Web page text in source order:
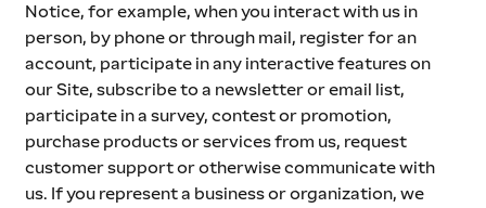
Notice, for example, when you interact with us in
person, by phone or through mail, register for an
account, participate in any interactive features on
our Site, subscribe to a newsletter or email list,
participate in a survey, contest or promotion,
purchase products or services from us, request
customer support or otherwise communicate with
us. If you represent a business or organization, we